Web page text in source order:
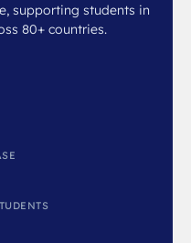
supporting students in
80+ countries.